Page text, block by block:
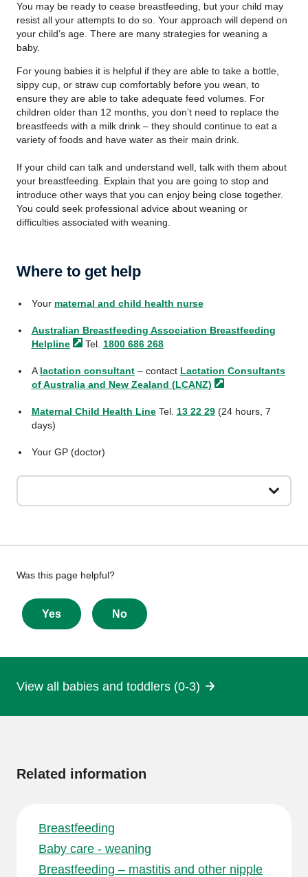
You may be ready to cease breastfeeding, but your child may
resist all your attempts to do so. Your approach will depend on
your child’s age. There are many strategies for weaning a
baby.
For young babies it is helpful if they are able to take a bottle,
sippy cup, or straw cup comfortably before you wean, to
ensure they are able to take adequate feed volumes. For
children older than 12 months, you don’t need to replace the
breastfeeds with a milk drink – they should continue to eat a
variety of foods and have water as their main drink.
If your child can talk and understand well, talk with them about
your breastfeeding. Explain that you are going to stop and
introduce other ways that you can enjoy being close together.
You could seek professional advice about weaning or
difficulties associated with weaning.
Where to get help
Your maternal and child health nurse
Australian Breastfeeding Association Breastfeeding
Helpline
Tel. 1800 686 268
A lactation consultant– contact Lactation Consultants
of Australia and New Zealand (LCANZ)
Maternal Child Health LineTel. 13 22 29(24 hours, 7
days)
Your GP (doctor)
Give
feedback
about
this
Was this page helpful?
Yes No
View all babies and toddlers (0-3)
Related information
Breastfeeding
Baby care - weaning
Breastfeeding – mastitis and other nipple